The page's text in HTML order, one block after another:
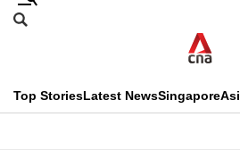
Skip
menu
Search
CNAR
Top StoriesLatest NewsSingapore
This